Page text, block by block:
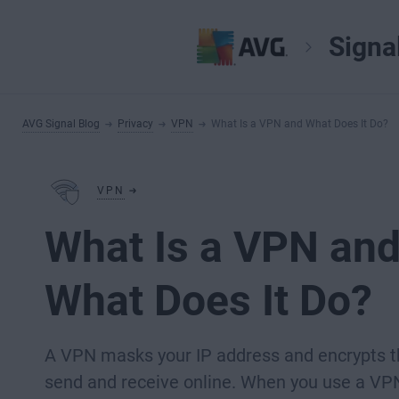
AVG Signal Blog Privacy VPN What Is a VPN and What Does It Do?
VPN
What Is a VPN
What Does It Do?
A VPN masks your IP address and encrypts
send and receive online. When you use a